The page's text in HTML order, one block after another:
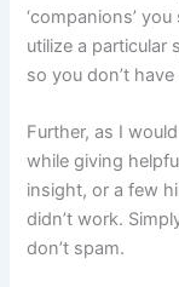
‘companions’
utilize a particular
so you don’t
Further, as I
while giving
insight, or a few
didn’t work.
don’t spam.